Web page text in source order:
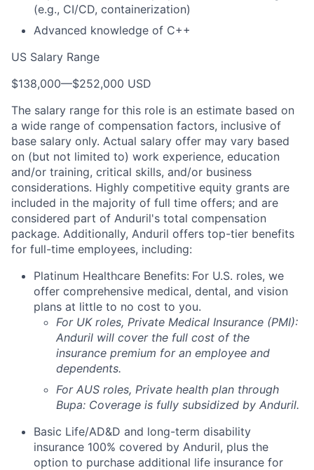
(e.g., CI/CD, containerization)
Advanced knowledge of C++
US Salary Range
$138,000—$252,000 USD
The salary range for this role is an estimate based on
a wide range of compensation factors, inclusive of
base salary only. Actual salary offer may vary based
on (but not limited to) work experience, education
and/or training, critical skills, and/or business
considerations. Highly competitive equity grants are
included in the majority of full time offers; and are
considered part of Anduril's total compensation
package. Additionally, Anduril offers top-tier benefits
for full-time employees, including:
Platinum Healthcare Benefits: For U.S. roles, we
offer comprehensive medical, dental, and vision
plans at little to no cost to you.
For UK roles, Private Medical Insurance (PMI):
Anduril will cover the full cost of the
insurance premium for an employee and
dependents.
For AUS roles, Private health plan through
Bupa: Coverage is fully subsidized by Anduril.
Basic Life/AD&D and long-term disability
insurance 100% covered by Anduril, plus the
option to purchase additional life insurance for